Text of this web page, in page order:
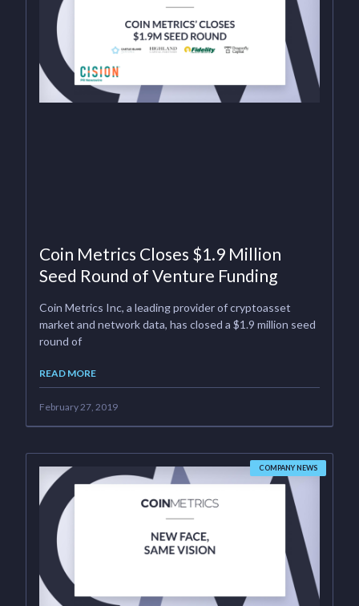
Coin Metrics Closes $1.9 Million
Seed Round of Venture Funding
Coin Metrics Inc, a leading provider of cryptoasset
market and network data, has closed a $1.9 million seed
round of
READ MORE
February 27, 2019
COMPANY NEWS